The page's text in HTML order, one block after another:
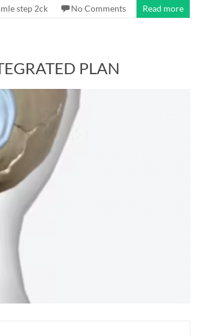
step 2ck No Comments Read more
PLAN